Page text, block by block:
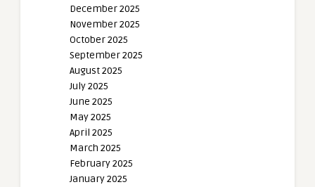
December 2025
November 2025
October 2025
September 2025
August 2025
July 2025
June 2025
May 2025
April 2025
March 2025
February 2025
January 2025